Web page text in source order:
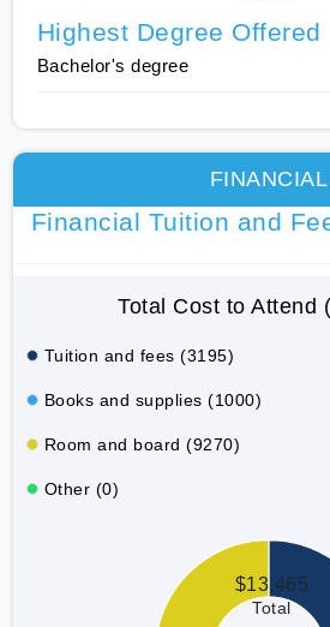
Highest Degree Offered
Bachelor's degree
FINANCIAL
Financial Tuition and
Total Cost to Attend
Tuition and fees (3195)
Books and supplies (1000)
Room and board (9270)
Other (0)
$13,465
Total